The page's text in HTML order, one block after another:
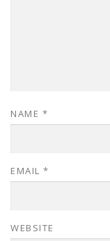
NAME *
EMAIL *
WEBSITE